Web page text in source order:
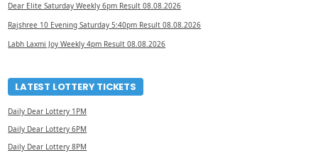
Dear Elite Saturday Weekly 6pm Result 08.08.2026
Rajshree 10 Evening Saturday 5:40pm Result 08.08.2026
Labh Laxmi Joy Weekly 4pm Result 08.08.2026
LATEST LOTTERY TICKETS
Daily Dear Lottery 1PM
Daily Dear Lottery 6PM
Daily Dear Lottery 8PM